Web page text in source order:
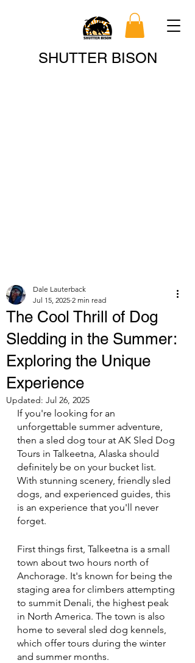
SHUTTER BISON
Search
The Cool Thrill of Dog
Sledding in the Summer:
Exploring the Unique
Experience
Dale Lauterback
Jul 15, 2025 2 min read
Updated: Jul 26, 2025
If you're looking for an
unforgettable summer adventure,
then a sled dog tour at AK Sled Dog
Tours in Talkeetna, Alaska should
definitely be on your bucket list.
With stunning scenery, friendly sled
dogs, and experienced guides, this
is an experience that you'll never
forget.
First things first, Talkeetna is a small
town about two hours north of
Anchorage. It's known for being the
staging area for climbers attempting
to summit Denali, the highest peak
in North America. The town is also
home to several sled dog kennels,
which offer tours during the winter
and summer months.